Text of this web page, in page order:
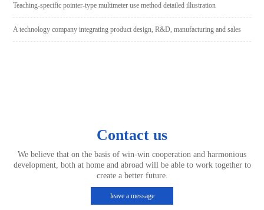
Teaching-specific pointer-type multimeter use method detailed illustration
A technology company integrating product design, R&D, manufacturing and sales
Contact us
We believe that on the basis of win-win cooperation and harmonious
development, both at home and abroad will be able to work together to
create a better future.
leave a message